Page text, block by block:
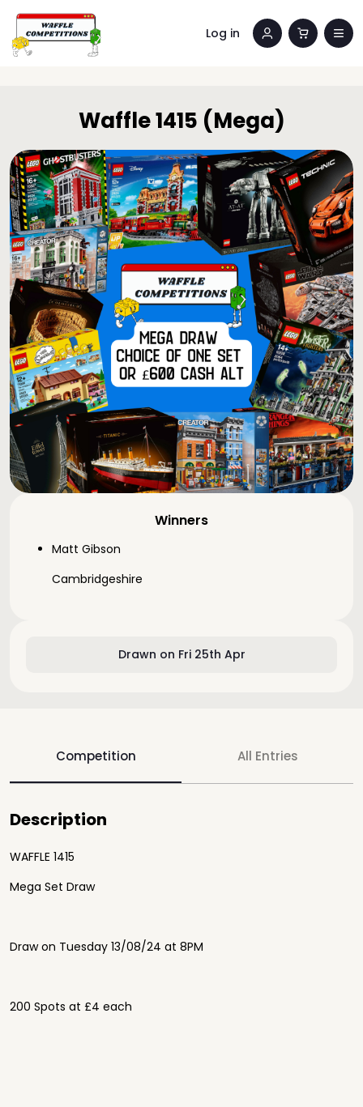
Log in
Drawn on Fri 25th Apr
Winners
Matt Gibson
Cambridgeshire
Waffle 1415 (Mega)
Competition All Entries
Description
WAFFLE 1415
Mega Set Draw
Draw on Tuesday 13/08/24 at 8PM
200 Spots at £4 each